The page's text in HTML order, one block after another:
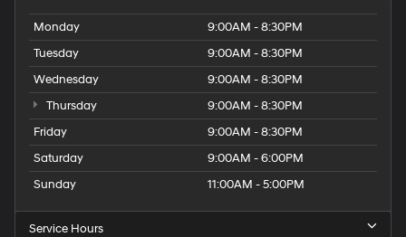
Monday
9:00AM - 8:30PM
Tuesday
9:00AM - 8:30PM
Wednesday
9:00AM - 8:30PM
Thursday
9:00AM - 8:30PM
Friday
9:00AM - 8:30PM
Saturday
9:00AM - 6:00PM
Sunday
11:00AM - 5:00PM
Service Hours